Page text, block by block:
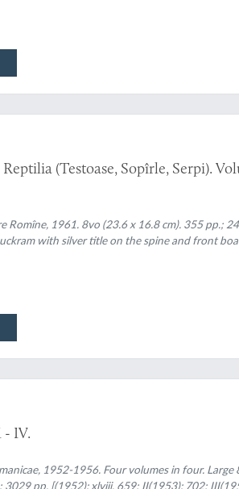
(Testoase, Sopîrle, Serpi).
Romîne, 1961. 8vo (23.6 x 16.8 cm). 355 pp.;
with silver title on the spine and front
IV.
1952-1956. Four volumes in four. Large
3029 pp. [(1952): xlviii, 659; II(1953): 702;